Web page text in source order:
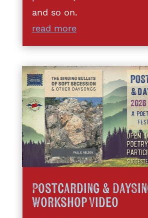
and so on.
read more
Postcarding &
Workshop Video